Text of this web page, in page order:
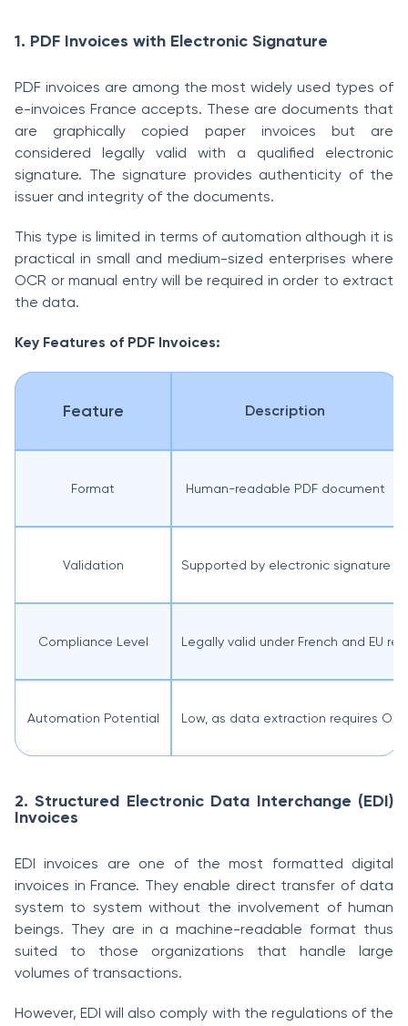
1. PDF Invoices with Electronic Signature
PDF invoices are among the most widely used types of
e-invoices France accepts. These are documents that
are graphically copied paper invoices but are
considered legally valid with a qualified electronic
signature. The signature provides authenticity of the
issuer and integrity of the documents.
This type is limited in terms of automation although it is
practical in small and medium-sized enterprises where
OCR or manual entry will be required in order to extract
the data.
Key Features of PDF Invoices:
Feature Description
Format Human-readable PDF document
Validation Supported by electronic signature
Compliance Level Legally valid under French and EU
Automation Potential Low, as data extraction requires
2. Structured Electronic Data Interchange (EDI)
Invoices
EDI invoices are one of the most formatted digital
invoices in France. They enable direct transfer of data
system to system without the involvement of human
beings. They are in a machine-readable format thus
suited to those organizations that handle large
volumes of transactions.
However, EDI will also comply with the regulations of the